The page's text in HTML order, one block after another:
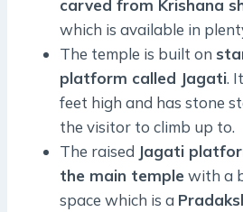
carved from Krishana
which is available in
The temple is built on
platform called Jagati.
feet high and has stone
the visitor to climb up to.
The raised Jagati
the main templewith a
space which is a